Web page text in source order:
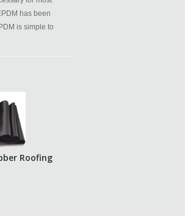
has been
is simple to
Roofing